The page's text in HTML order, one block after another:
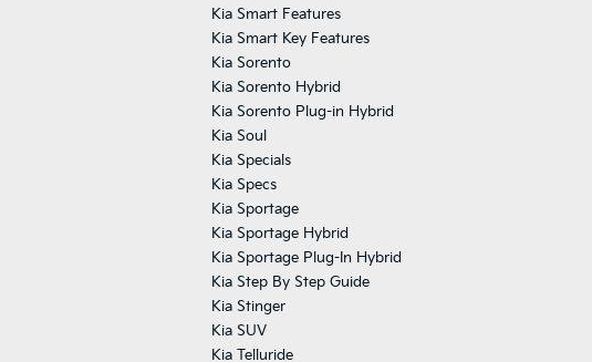
Kia Smart Features
Kia Smart Key Features
Kia Sorento
Kia Sorento Hybrid
Kia Sorento Plug-in Hybrid
Kia Soul
Kia Specials
Kia Specs
Kia Sportage
Kia Sportage Hybrid
Kia Sportage Plug-In Hybrid
Kia Step By Step Guide
Kia Stinger
Kia SUV
Kia Telluride